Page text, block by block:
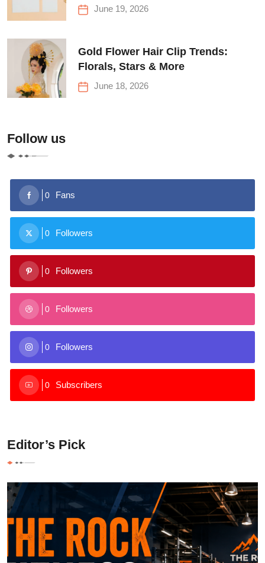
June 19, 2026
Gold Flower Hair Clip Trends:
Florals, Stars & More
June 18, 2026
Follow us
0 Fans
0 Followers
0 Followers
0 Followers
0 Followers
0 Subscribers
Editor’s Pick